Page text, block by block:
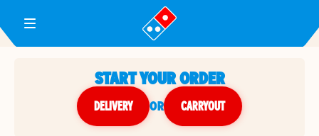
Toggle Header Menu
START YOUR ORDER
DELIVERY or CARRYOUT